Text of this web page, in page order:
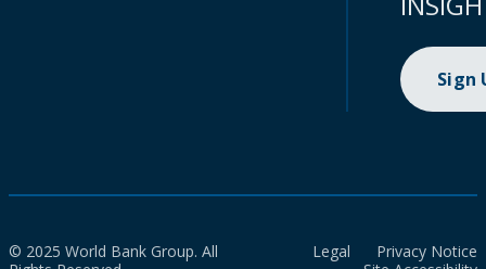
Sign
© 2025 World Bank Group. All
Legal
Privacy Notice